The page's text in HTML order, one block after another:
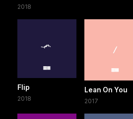
2018
Flip
2018
Lean On You
2017